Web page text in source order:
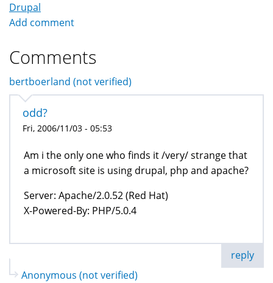
Drupal
Add comment
Comments
bertboerland (not verified)
odd?
Fri, 2006/11/03 - 05:53
Am i the only one who finds it /very/ strange that
a microsoft site is using drupal, php and apache?
Server: Apache/2.0.52 (Red Hat)
X-Powered-By: PHP/5.0.4
reply
Anonymous (not verified)